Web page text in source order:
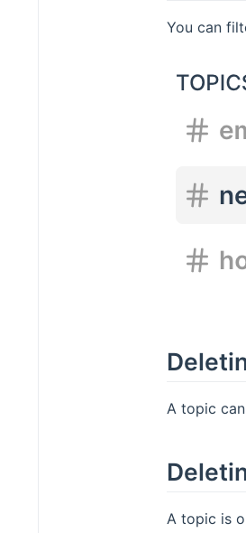
You can
A topic
A topic is